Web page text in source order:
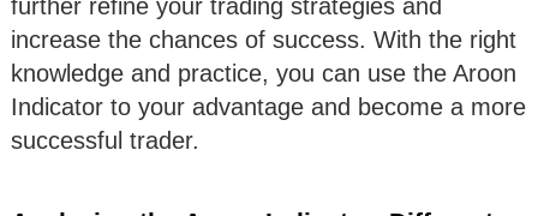
further refine your trading strategies and
increase the chances of success. With the right
knowledge and practice, you can use the Aroon
Indicator to your advantage and become a more
successful trader.